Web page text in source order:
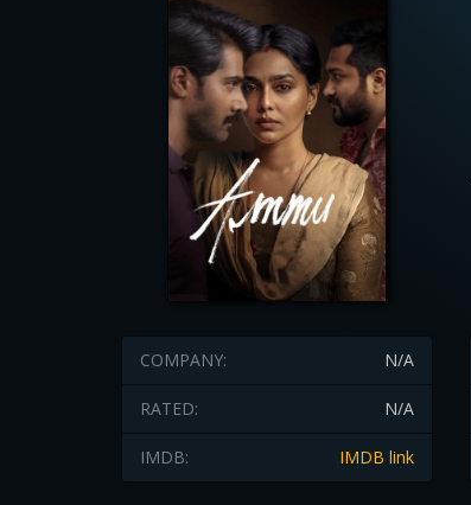
N/A
COMPANY:
N/A
RATED:
IMDB link
IMDB: